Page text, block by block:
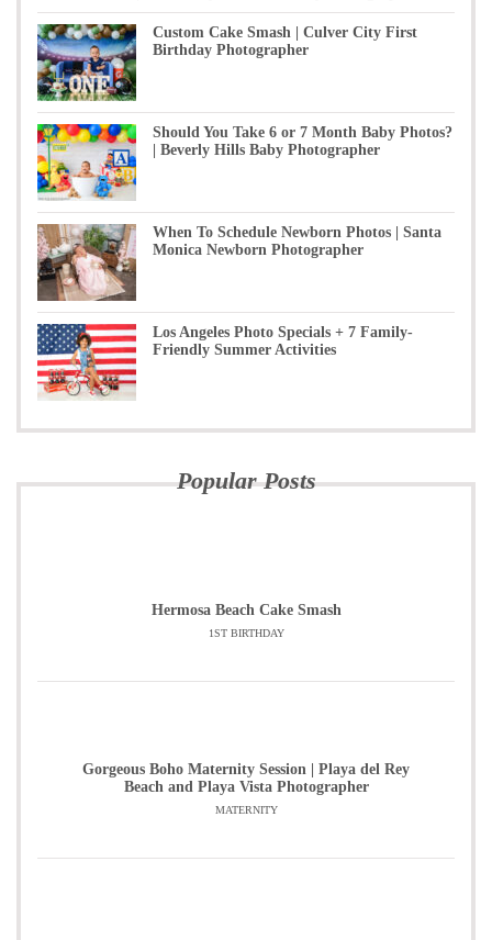
Custom Cake Smash | Culver City First
Birthday Photographer
Should You Take 6 or 7 Month Baby Photos?
| Beverly Hills Baby Photographer
When To Schedule Newborn Photos | Santa
Monica Newborn Photographer
Los Angeles Photo Specials + 7 Family-
Friendly Summer Activities
Popular Posts
Hermosa Beach Cake Smash
1ST BIRTHDAY
Gorgeous Boho Maternity Session | Playa del Rey
Beach and Playa Vista Photographer
MATERNITY